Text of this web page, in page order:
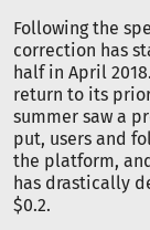
Following the
correction has
half in April
return to its
summer saw a
put, users and
the platform,
has drastically
$0.2.